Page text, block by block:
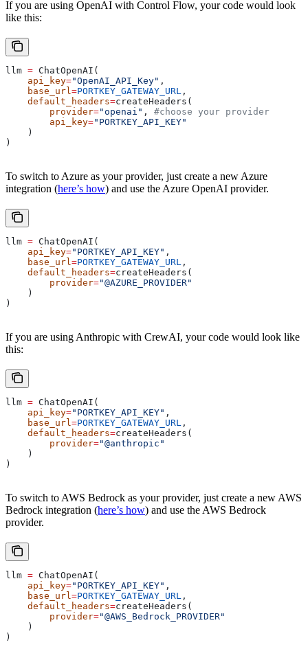
If you are using OpenAI with Control Flow, your code would look
like this:
llm = ChatOpenAI(
    api_key
="OpenAI_API_Key" ,
    base_url
=PORTKEY_GATEWAY_URL ,
    default_headers
=createHeaders(
        provider
="openai" , #choose your provider
        api_key
="PORTKEY_API_KEY"
    )
)
To switch to Azure as your provider, just create a new Azure
integration (here’s how) and use the Azure OpenAI provider.
llm = ChatOpenAI(
    api_key
="PORTKEY_API_KEY" ,
    base_url
=PORTKEY_GATEWAY_URL ,
    default_headers
=createHeaders(
        provider
="@AZURE_PROVIDER"
    )
)
If you are using Anthropic with CrewAI, your code would look like
this:
llm = ChatOpenAI(
    api_key
="PORTKEY_API_KEY" ,
    base_url
=PORTKEY_GATEWAY_URL ,
    default_headers
=createHeaders(
        provider
="@anthropic"
    )
)
To switch to AWS Bedrock as your provider, just create a new AWS
Bedrock integration (here’s how) and use the AWS Bedrock
provider.
llm = ChatOpenAI(
    api_key
="PORTKEY_API_KEY" ,
    base_url
=PORTKEY_GATEWAY_URL ,
    default_headers
=createHeaders(
        provider
="@AWS_Bedrock_PROVIDER"
    )
)